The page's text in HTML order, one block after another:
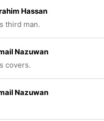
Hassan
third man.
Nazuwan
covers.
Nazuwan